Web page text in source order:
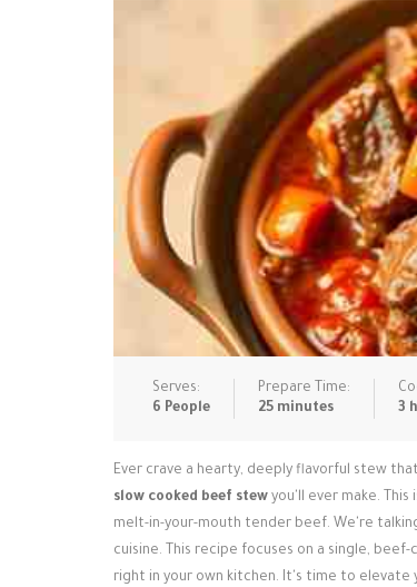
Serves:
6 People
Prepare Time:
25 minutes
3
Ever crave a hearty, deeply flavorful stew
slow cooked beef stew you'll ever make.
melt-in-your-mouth tender beef. We're
cuisine. This recipe focuses on a single,
right in your own kitchen. It's time to elevate